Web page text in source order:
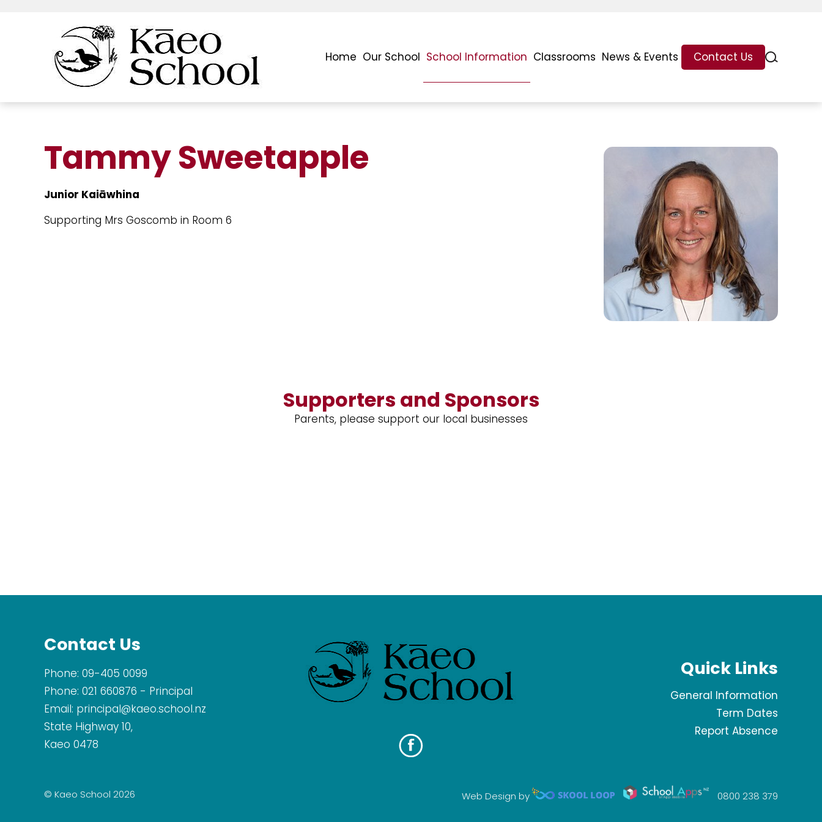
Home Our School School Information Classrooms News & Events Contact Us
Tammy Sweetapple
Junior Kaiāwhina
Supporting Mrs Goscomb in Room 6
Supporters and Sponsors
Parents, please support our local businesses
Contact Us
Phone: 09-405 0099
Phone: 021 660876 - Principal
Email: principal@kaeo.school.nz
State Highway 10,
Kaeo 0478
Quick Links
General Information
Term Dates
Report Absence
© Kaeo School 2026 Web Design by 0800 238 379